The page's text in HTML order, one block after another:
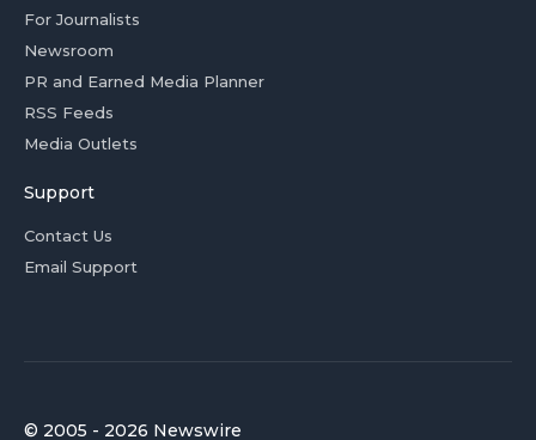
For Journalists
Newsroom
PR and Earned Media Planner
RSS Feeds
Media Outlets
Support
Contact Us
Email Support
© 2005 - 2026 Newswire